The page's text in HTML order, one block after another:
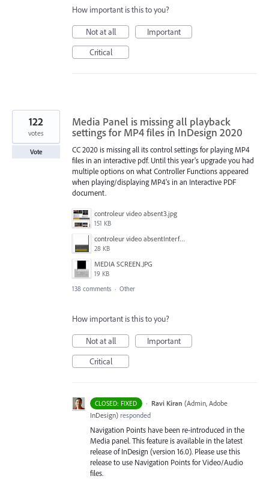
How important is this to you?
Not at all
Important
Critical
Media Panel is missing all playback
settings for MP4 files in InDesign 2020
CC 2020 is missing all its control settings for playing MP4
files in an interactive pdf. Until this year's upgrade you had
multiple options on what Controller Functions appeared
when playing/displaying MP4's in an Interactive PDF
document.
controleur video absent3.jpg
151 KB
controleur video absentInterface2.jpg
28 KB
MEDIA SCREEN.JPG
19 KB
122
votes
Vote
138 comments · Other
How important is this to you?
Not at all
Important
Critical
CLOSED: FIXED · Ravi Kiran (Admin, Adobe
InDesign) responded
Navigation Points have been re-introduced in the
Media panel. This feature is available in the latest
release of InDesign (version 16.0). Please use this
release to use Navigation Points for Video/Audio
files.